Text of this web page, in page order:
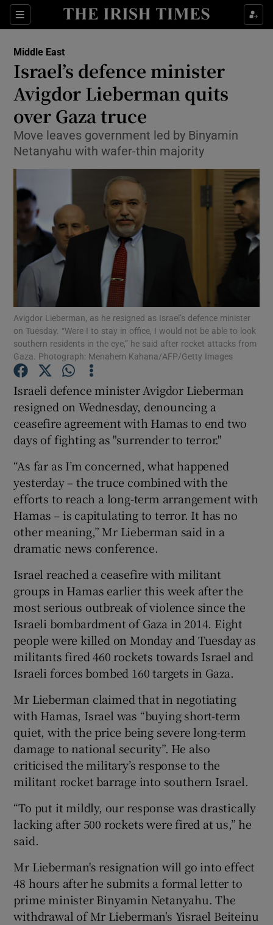
Sections
Show Culture sub sections
Show Technology sub sections
Show Science sub sections
Show Motors sub sections
Show Podcasts sub sections
Show Gaeilge sub sections
Show History sub sections
Middle East
Israel’s defence minister
Avigdor Lieberman quits
over Gaza truce
Move leaves government led by Binyamin
Netanyahu with wafer-thin majority
Avigdor Lieberman, as he resigned as Israel’s defence minister
on Tuesday. “Were I to stay in office, I would not be able to look
southern residents in the eye,” he said after rocket attacks from
Gaza. Photograph: Menahem Kahana/AFP/Getty Images
Israeli defence minister Avigdor Lieberman
resigned on Wednesday, denouncing a
ceasefire agreement with Hamas to end two
days of fighting as "surrender to terror."
“As far as I’m concerned, what happened
yesterday – the truce combined with the
efforts to reach a long-term arrangement with
Hamas – is capitulating to terror. It has no
other meaning,” Mr Lieberman said in a
dramatic news conference.
Israel reached a ceasefire with militant
groups in Hamas earlier this week after the
most serious outbreak of violence since the
Israeli bombardment of Gaza in 2014. Eight
people were killed on Monday and Tuesday as
militants fired 460 rockets towards Israel and
Israeli forces bombed 160 targets in Gaza.
Mr Lieberman claimed that in negotiating
with Hamas, Israel was “buying short-term
quiet, with the price being severe long-term
damage to national security”. He also
criticised the military’s response to the
militant rocket barrage into southern Israel.
“To put it mildly, our response was drastically
lacking after 500 rockets were fired at us,” he
said.
Mr Lieberman's resignation will go into effect
48 hours after he submits a formal letter to
prime minister Binyamin Netanyahu. The
withdrawal of Mr Lieberman's Yisrael Beiteinu